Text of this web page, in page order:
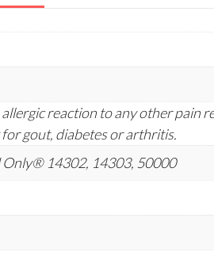
allergic reaction to any other
gout, diabetes or arthritis.
14302, 14303, 50000